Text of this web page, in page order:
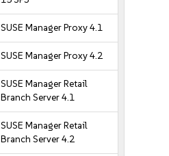
SUSE Manager Proxy 4.1
SUSE Manager Proxy 4.2
SUSE Manager Retail
Branch Server 4.1
SUSE Manager Retail
Branch Server 4.2